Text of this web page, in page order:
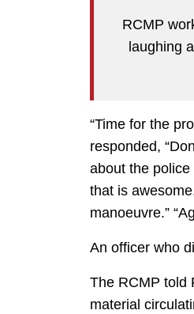
RCMP
laughing
“Time for the
responded,
about the
that is
manoeuvre.”
An officer who
The RCMP told
material